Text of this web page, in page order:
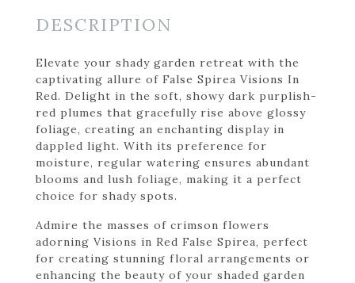
DESCRIPTION
Elevate your shady garden retreat with the
captivating allure of False Spirea Visions In
Red. Delight in the soft, showy dark purplish-
red plumes that gracefully rise above glossy
foliage, creating an enchanting display in
dappled light. With its preference for
moisture, regular watering ensures abundant
blooms and lush foliage, making it a perfect
choice for shady spots.
Admire the masses of crimson flowers
adorning Visions in Red False Spirea, perfect
for creating stunning floral arrangements or
enhancing the beauty of your shaded garden